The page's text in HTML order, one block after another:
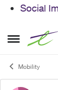
Social
Open Side
Skip
Mobility